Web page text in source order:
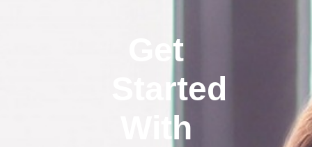
Get
Started
With